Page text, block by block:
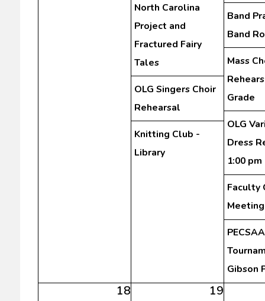
North Carolina
Project and
Fractured Fairy
Tales
OLG Singers Choir
Rehearsal
Knitting Club -
Library
Band
Band
Mass
Grade
OLG
Dress
1:00 pm
Faculty
Meeting
Gibson
18 19